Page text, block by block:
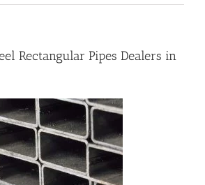
Rectangular Pipes Dealers in